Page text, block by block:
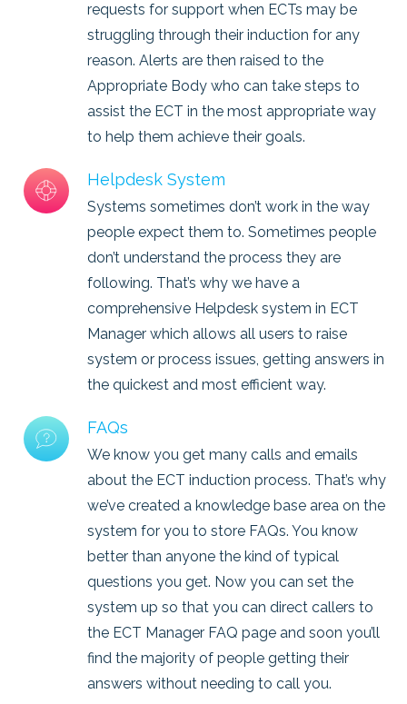
requests for support when ECTs may be
struggling through their induction for any
reason. Alerts are then raised to the
Appropriate Body who can take steps to
assist the ECT in the most appropriate way
to help them achieve their goals.
Helpdesk System
Systems sometimes don’t work in the way
people expect them to. Sometimes people
don’t understand the process they are
following. That’s why we have a
comprehensive Helpdesk system in ECT
Manager which allows all users to raise
system or process issues, getting answers in
the quickest and most efficient way.
FAQs
We know you get many calls and emails
about the ECT induction process. That’s why
we’ve created a knowledge base area on the
system for you to store FAQs. You know
better than anyone the kind of typical
questions you get. Now you can set the
system up so that you can direct callers to
the ECT Manager FAQ page and soon you’ll
find the majority of people getting their
answers without needing to call you.